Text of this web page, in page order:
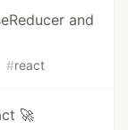
and
#react
🚀